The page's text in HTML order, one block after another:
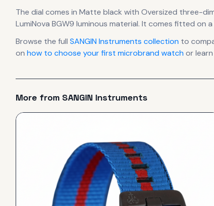
The dial comes in Matte black with Oversized three-
LumiNova BGW9 luminous material. It comes fitted on a
Browse the full SANGIN Instruments collection to
on how to choose your first microbrand watchor learn
More from SANGIN Instruments